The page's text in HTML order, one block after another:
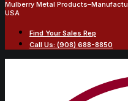
Mulberry Metal
USA
Find Your Sales Rep
Call Us: (908) 688-8850